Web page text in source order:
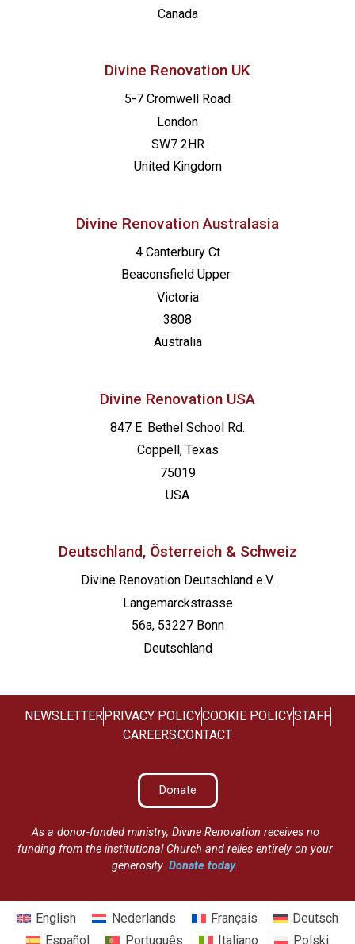
Canada
Divine Renovation UK
5-7 Cromwell Road
London
SW7 2HR
United Kingdom
Divine Renovation Australasia
4 Canterbury Ct
Beaconsfield Upper
Victoria
3808
Australia
Divine Renovation USA
847 E. Bethel School Rd.
Coppell, Texas
75019
USA
Deutschland, Österreich & Schweiz
Divine Renovation Deutschland e.V.
Langemarckstrasse
56a, 53227 Bonn
Deutschland
NEWSLETTER PRIVACY POLICYCOOKIE POLICYSTAFF
CAREERSCONTACT
Donate
As a donor-funded ministry, Divine Renovation receives no
funding from the institutional Church and relies entirely on your
generosity.Donate today.
English Nederlands Français
Deutsch
Español
Português Italiano Polski